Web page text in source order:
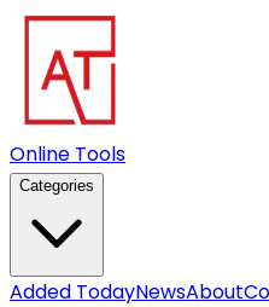
Online Tools
Categories
Added TodayNewsAbout